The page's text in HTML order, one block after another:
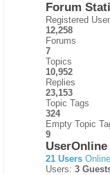
Forum
Registered
12,258
Forums
7
Topics
10,952
Replies
23,153
Topic Tags
324
Empty Topic
9
UserOnline
21 Users Online
Users: 3